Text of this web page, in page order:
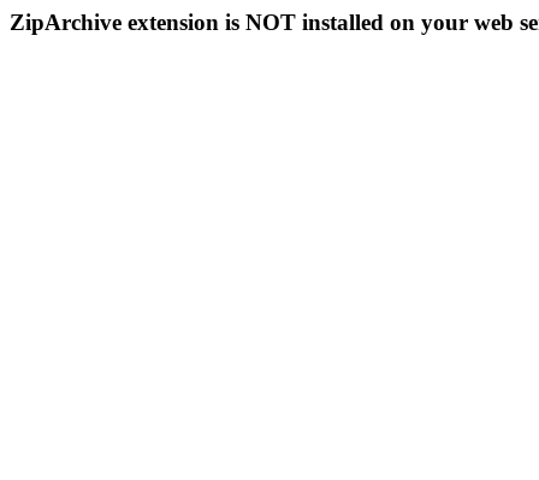
ZipArchive extension is NOT installed on your web